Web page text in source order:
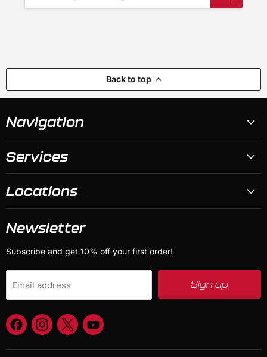
Back to top
Navigation
Services
Locations
Newsletter
Subscribe and get 10% off your first order!
Email address Sign up
Find
us
Find
us
Find
us
Find